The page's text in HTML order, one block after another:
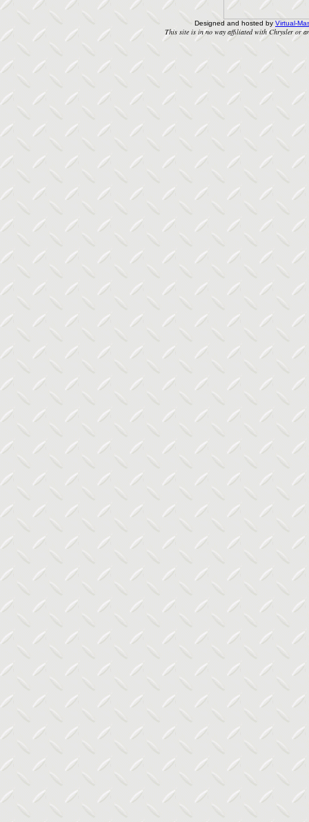
Designed and hosted by Virtual-
This site is in no way affiliated with Chrysler or